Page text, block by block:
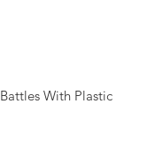
Battles With Plastic